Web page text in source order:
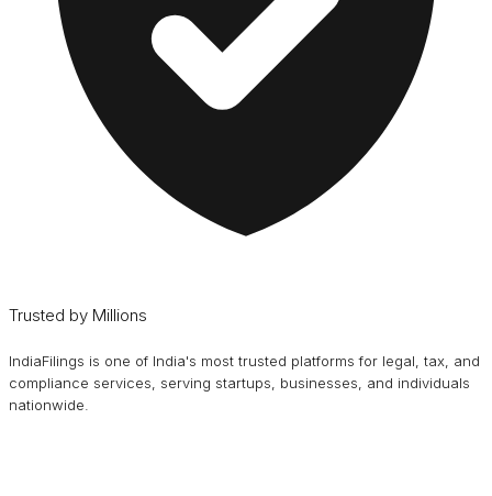
Trusted by Millions
IndiaFilings is one of India's most trusted platforms for legal, tax, and
compliance services, serving startups, businesses, and individuals
nationwide.